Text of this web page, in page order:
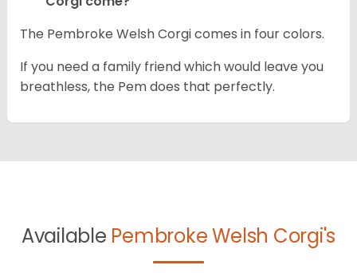
The Pembroke Welsh Corgi comes in four colors.
If you need a family friend which would leave you
breathless, the Pem does that perfectly.
Available Pembroke Welsh Corgi's